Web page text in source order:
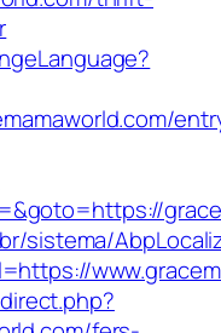
sistema/